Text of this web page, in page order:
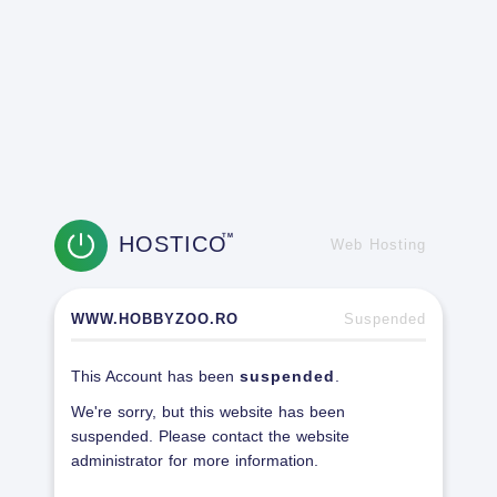
HOSTICOTM
Web Hosting
WWW.HOBBYZOO.RO Suspended
This Account has been suspended
We're sorry, but this website has been
suspended. Please contact the website
administrator for more information.